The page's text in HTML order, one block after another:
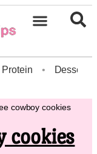
Protein • Dessert
cowboy cookies
cookies